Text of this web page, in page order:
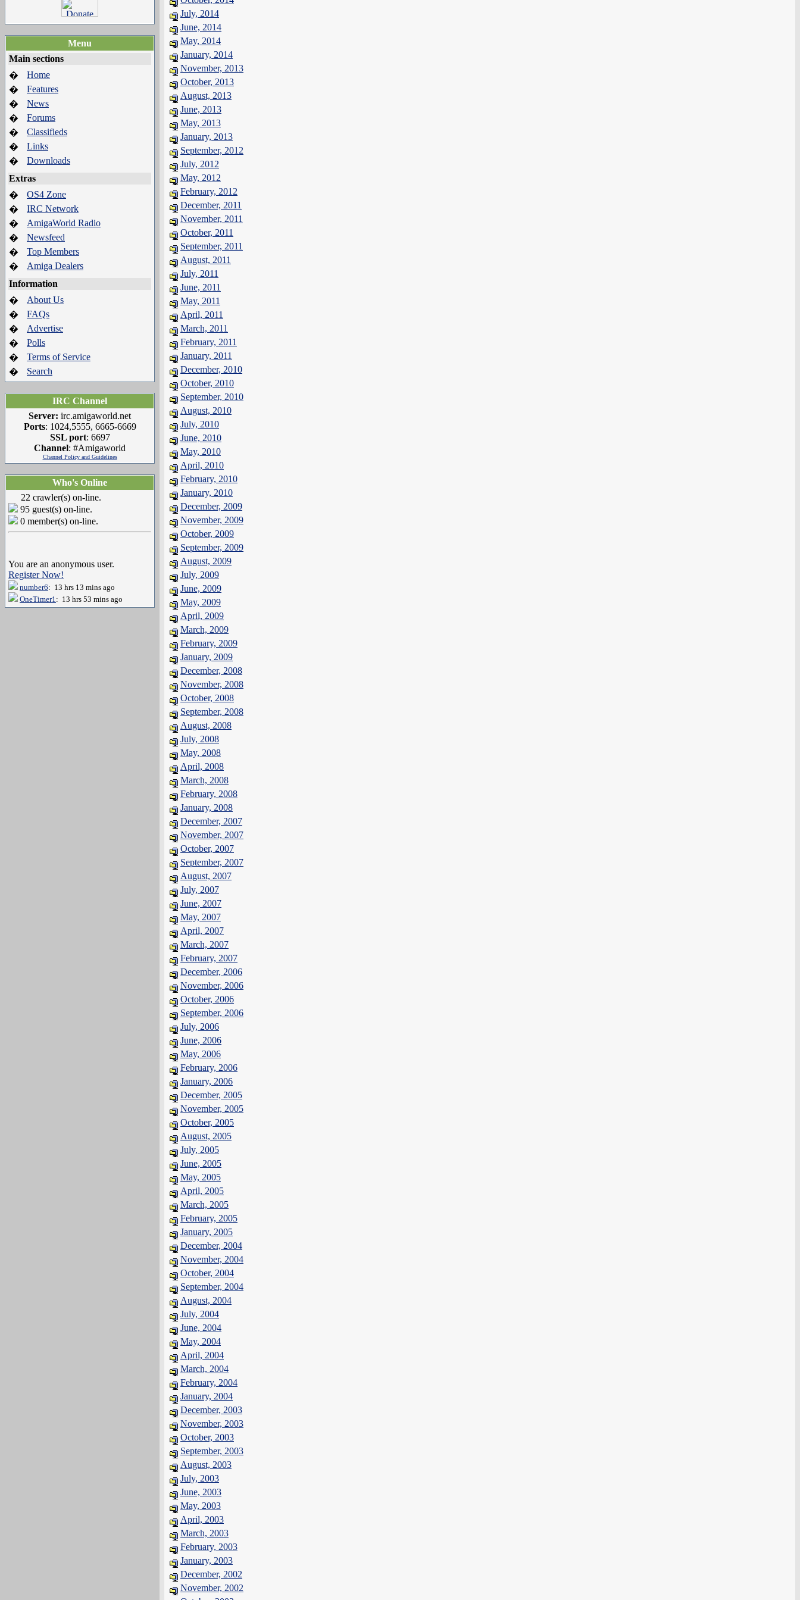
Menu
Main sections
�
Home
�
Features
�
News
�
Forums
�
Classifieds
�
Links
�
Downloads
Extras
�
OS4 Zone
�
IRC Network
�
AmigaWorld Radio
�
Newsfeed
�
Top Members
�
Amiga Dealers
Information
�
About Us
�
FAQs
�
Advertise
�
Polls
�
Terms of Service
�
Search
IRC Channel
Server: irc.amigaworld.net
Ports: 1024,5555, 6665-6669
SSL port: 6697
Channel: #Amigaworld
Channel Policy and Guidelines
Who's Online
22 crawler(s) on-line.
95 guest(s) on-line.
0 member(s) on-line.
You are an anonymous user.
Register Now!
number6: 13 hrs 13 mins ago
OneTimer1: 13 hrs 53 mins ago
July, 2014
June, 2014
May, 2014
January, 2014
November, 2013
October, 2013
August, 2013
June, 2013
May, 2013
January, 2013
September, 2012
July, 2012
May, 2012
February, 2012
December, 2011
November, 2011
October, 2011
September, 2011
August, 2011
July, 2011
June, 2011
May, 2011
April, 2011
March, 2011
February, 2011
January, 2011
December, 2010
October, 2010
September, 2010
August, 2010
July, 2010
June, 2010
May, 2010
April, 2010
February, 2010
January, 2010
December, 2009
November, 2009
October, 2009
September, 2009
August, 2009
July, 2009
June, 2009
May, 2009
April, 2009
March, 2009
February, 2009
January, 2009
December, 2008
November, 2008
October, 2008
September, 2008
August, 2008
July, 2008
May, 2008
April, 2008
March, 2008
February, 2008
January, 2008
December, 2007
November, 2007
October, 2007
September, 2007
August, 2007
July, 2007
June, 2007
May, 2007
April, 2007
March, 2007
February, 2007
December, 2006
November, 2006
October, 2006
September, 2006
July, 2006
June, 2006
May, 2006
February, 2006
January, 2006
December, 2005
November, 2005
October, 2005
August, 2005
July, 2005
June, 2005
May, 2005
April, 2005
March, 2005
February, 2005
January, 2005
December, 2004
November, 2004
October, 2004
September, 2004
August, 2004
July, 2004
June, 2004
May, 2004
April, 2004
March, 2004
February, 2004
January, 2004
December, 2003
November, 2003
October, 2003
September, 2003
August, 2003
July, 2003
June, 2003
May, 2003
April, 2003
March, 2003
February, 2003
January, 2003
December, 2002
November, 2002